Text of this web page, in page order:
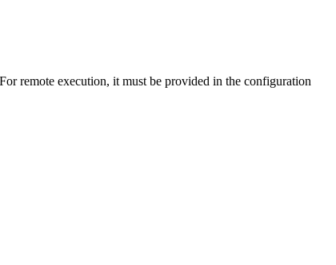
remote execution, it must be provided in the configuration